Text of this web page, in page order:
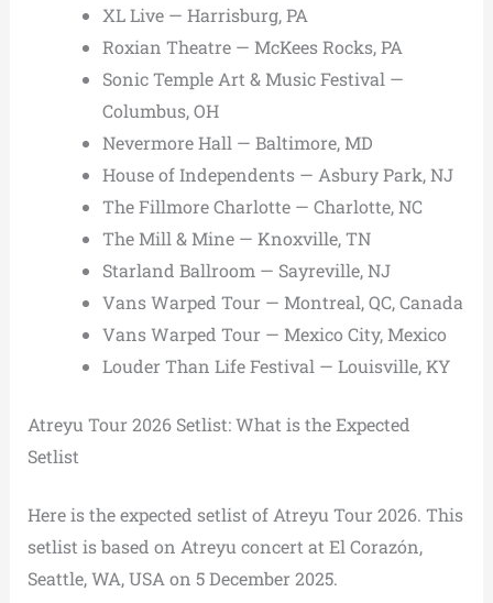
XL Live — Harrisburg, PA
Roxian Theatre — McKees Rocks, PA
Sonic Temple Art & Music Festival —
Columbus, OH
Nevermore Hall — Baltimore, MD
House of Independents — Asbury Park, NJ
The Fillmore Charlotte — Charlotte, NC
The Mill & Mine — Knoxville, TN
Starland Ballroom — Sayreville, NJ
Vans Warped Tour — Montreal, QC, Canada
Vans Warped Tour — Mexico City, Mexico
Louder Than Life Festival — Louisville, KY
Atreyu Tour 2026 Setlist: What is the Expected
Setlist
Here is the expected setlist of Atreyu Tour 2026. This
setlist is based on Atreyu concert at El Corazón,
Seattle, WA, USA on 5 December 2025.